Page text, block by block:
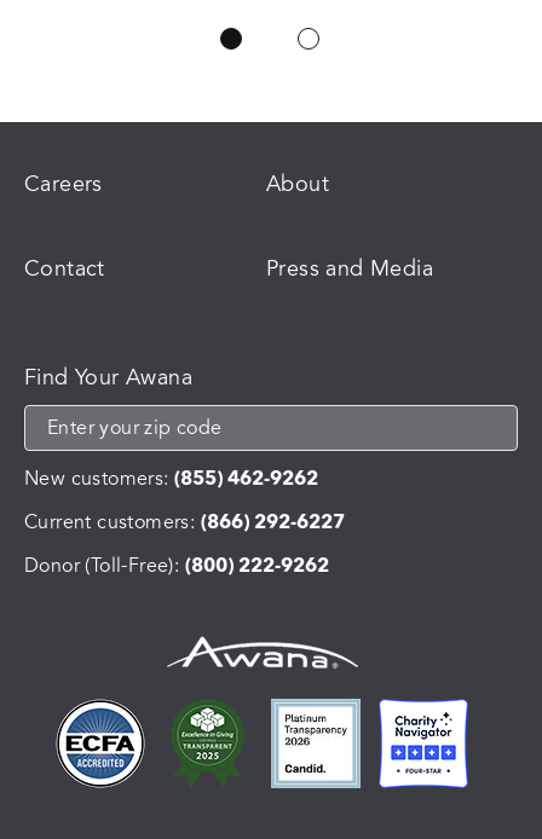
Careers About
Contact Press and Media
Find Your Awana
New customers: (855) 462-9262
Current customers: (866) 292-6227
Donor (Toll-Free): (800) 222-9262